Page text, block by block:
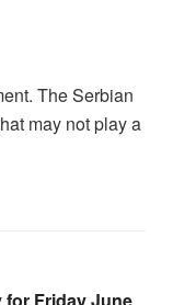
The Serbian
may not play a